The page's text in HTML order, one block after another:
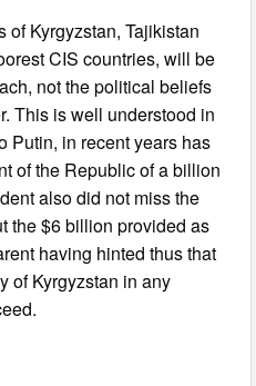
of Kyrgyzstan, Tajikistan
CIS countries, will be
not the political beliefs
This is well understood in
Putin, in recent years has
of the Republic of a billion
also did not miss the
the $6 billion provided as
having hinted thus that
of Kyrgyzstan in any